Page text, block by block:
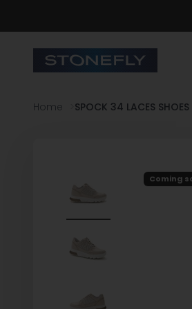
Stonefly Shop
Home SPOCK 34 LACES
Coming